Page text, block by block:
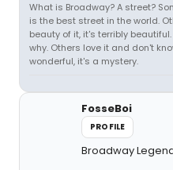
What is Broadway? A street?
is the best street in the world.
beauty of it, it's terribly
why. Others love it and don't
wonderful, it's a mystery.
FosseBoi
PROFILE
Broadway